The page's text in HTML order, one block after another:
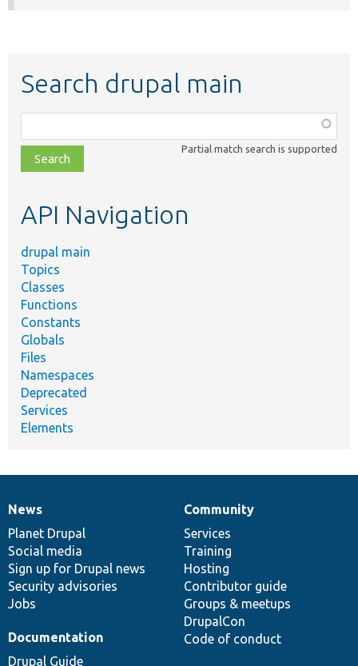
Search drupal main
class,
file,
topic,
Partial match search is supported
API Navigation
drupal main
Topics
Classes
Functions
Constants
Globals
Files
Namespaces
Deprecated
Services
Elements
News
items
News
Planet Drupal
Social media
Sign up for Drupal news
Security advisories
Jobs
Our
community
Community
Services
Training
Hosting
Contributor guide
Groups & meetups
DrupalCon
Code of conduct
Documentation
Documentation
Drupal Guide
Drupal
code
base
Governance
of
community